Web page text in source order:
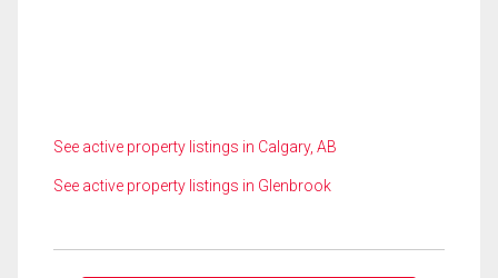
See active property listings in Calgary, AB
See active property listings in Glenbrook